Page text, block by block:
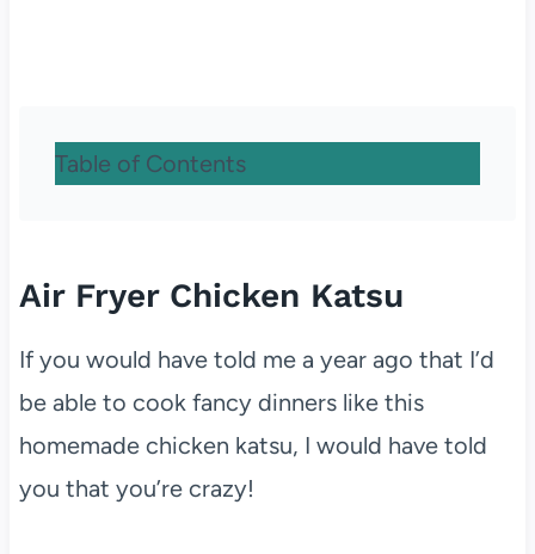
Table of Contents
Air Fryer Chicken Katsu
If you would have told me a year ago that I’d
be able to cook fancy dinners like this
homemade chicken katsu, I would have told
you that you’re crazy!